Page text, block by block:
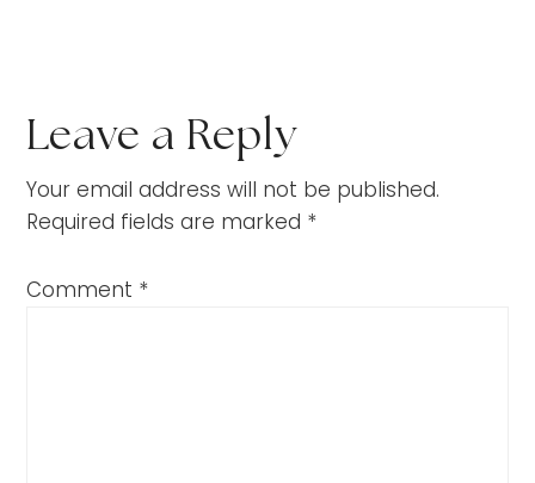
Leave a Reply
Your email address will not be published.
Required fields are marked *
Comment *